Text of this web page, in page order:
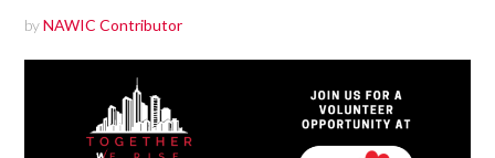
byNAWIC Contributor